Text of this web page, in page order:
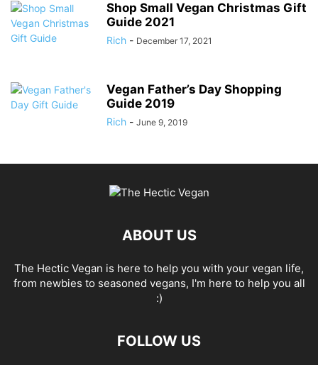
Shop Small Vegan Christmas Gift
Guide 2021
Rich - December 17, 2021
Vegan Father’s Day Shopping
Guide 2019
Rich - June 9, 2019
ABOUT US
The Hectic Vegan is here to help you with your vegan life,
from newbies to seasoned vegans, I'm here to help you all
:)
FOLLOW US